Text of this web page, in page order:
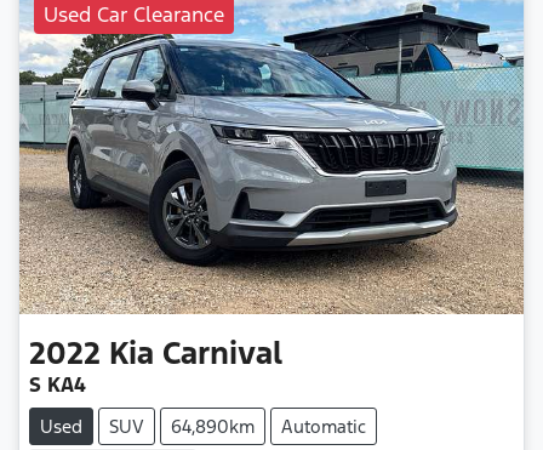
Used Car Clearance
2022 Kia Carnival
S KA4
Used SUV 64,890km
Automatic